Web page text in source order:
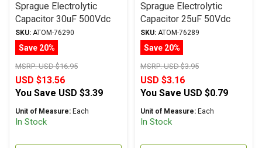
Sprague Electrolytic
Capacitor 30uF 500Vdc
Atom TVA Series, Radial
SKU: ATOM-76290
Save 20%
MSRP:USD $16.95
USD $13.56
You Save USD $3.39
Unit of Measure: Each
In Stock
Sprague Electrolytic
Capacitor 25uF 50Vdc
Atom TVA Series, Radial
SKU: ATOM-76289
Save 20%
MSRP:USD $3.95
USD $3.16
You Save USD $0.79
Unit of Measure: Each
In Stock